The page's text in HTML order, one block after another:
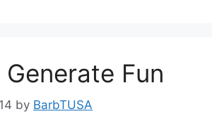
Fun
by BarbTUSA